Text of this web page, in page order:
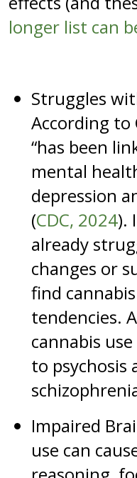
longer list can
Struggles
According to
“has been
mental
depression
(CDC, 2024).
already
changes or
find
tendencies.
cannabis
to psychosis
Impaired
use can